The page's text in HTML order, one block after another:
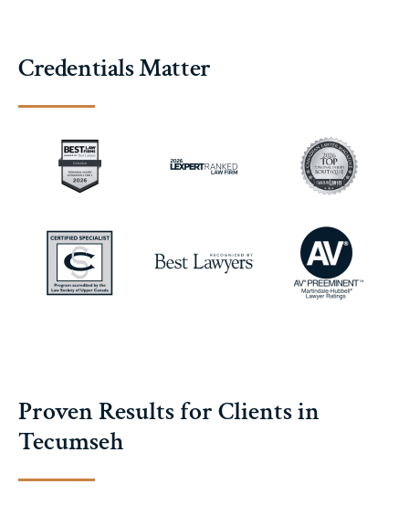
Credentials Matter
Proven Results for Clients in
Tecumseh